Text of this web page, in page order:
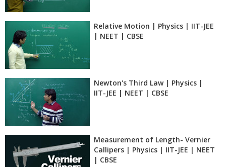
Relative Motion | Physics | IIT-JEE
| NEET | CBSE
Newton's Third Law | Physics |
IIT-JEE | NEET | CBSE
Measurement of Length- Vernier
Callipers | Physics | IIT-JEE | NEET
| CBSE